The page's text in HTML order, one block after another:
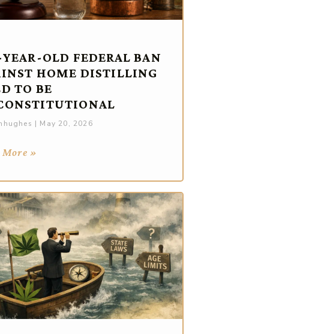
OLD FEDERAL BAN
HOME DISTILLING
TO BE
May 20, 2026
More »